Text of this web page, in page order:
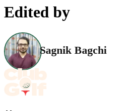
Edited by
Sagnik Bagchi